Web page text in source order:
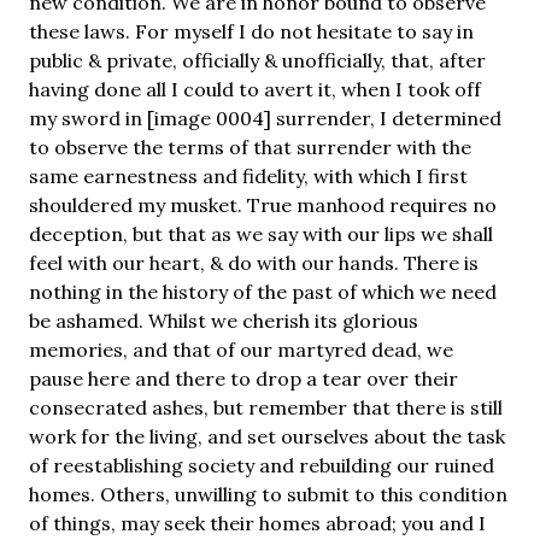
these laws. For myself I do not hesitate to say in
public & private, officially & unofficially, that, after
having done all I could to avert it, when I took off
my sword in [image 0004] surrender, I determined
to observe the terms of that surrender with the
same earnestness and fidelity, with which I first
shouldered my musket. True manhood requires no
deception, but that as we say with our lips we shall
feel with our heart, & do with our hands. There is
nothing in the history of the past of which we need
be ashamed. Whilst we cherish its glorious
memories, and that of our martyred dead, we
pause here and there to drop a tear over their
consecrated ashes, but remember that there is still
work for the living, and set ourselves about the task
of reestablishing society and rebuilding our ruined
homes. Others, unwilling to submit to this condition
of things, may seek their homes abroad; you and I